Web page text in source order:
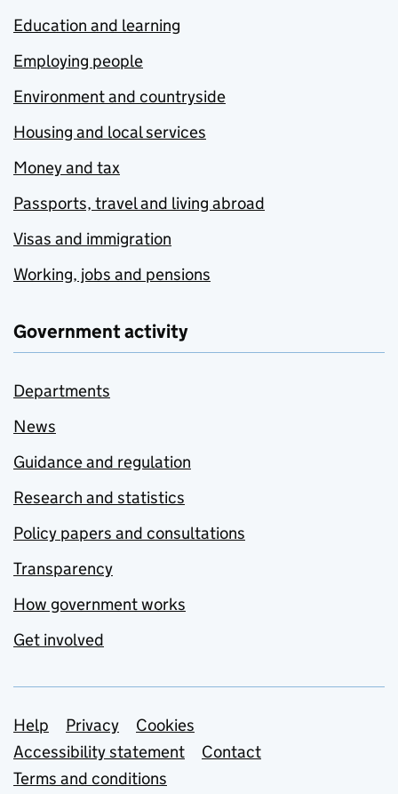
Education and learning
Employing people
Environment and countryside
Housing and local services
Money and tax
Passports, travel and living abroad
Visas and immigration
Working, jobs and pensions
Government activity
Departments
News
Guidance and regulation
Research and statistics
Policy papers and consultations
Transparency
How government works
Get involved
Support links
Help Privacy
Cookies
Accessibility statement
Contact
Terms and conditions